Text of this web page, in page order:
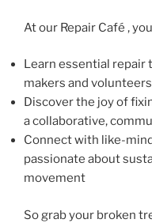
At our Repair Café ,
Learn essential
makers and volunteers
Discover the joy of
a collaborative,
Connect with like-
passionate about
movement
So grab your broken